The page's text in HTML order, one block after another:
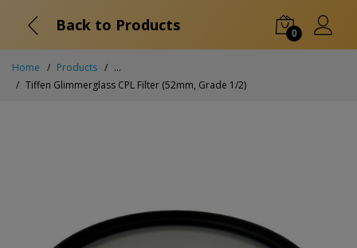
Back to Products 0
Home Products
...
Tiffen Glimmerglass CPL Filter (52mm, Grade 1/2)